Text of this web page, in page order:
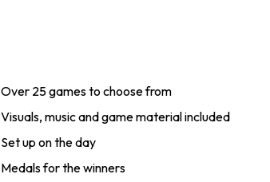
Over 25 games to choose from
Visuals, music and game material included
Set up on the day
Medals for the winners